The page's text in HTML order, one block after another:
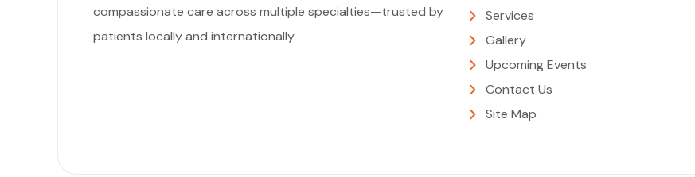
compassionate care across multiple specialties—trusted by
patients locally and internationally.
Services
Gallery
Upcoming Events
Contact Us
Site Map